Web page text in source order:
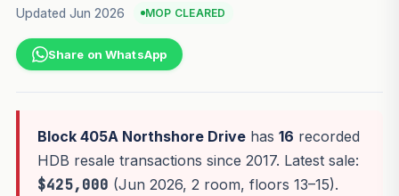
Updated Jun 2026
MOP CLEARED
Share on WhatsApp
Block 405A Northshore Drivehas 16 recorded
HDB resale transactions since 2017. Latest sale:
$425,000 (Jun 2026, 2 room, floors 13–15).